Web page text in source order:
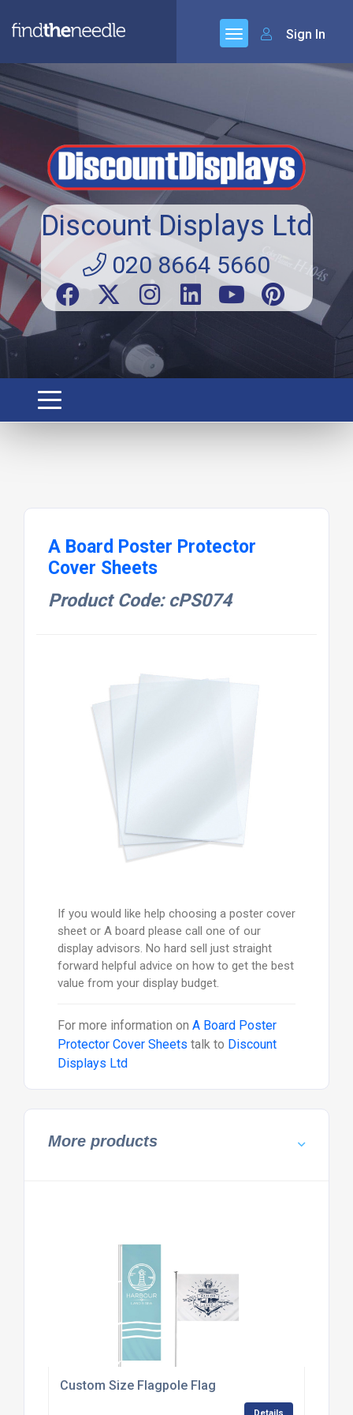
Sign In
Discount Displays Ltd
020 8664 5660
A Board Poster Protector
Cover Sheets
Product Code: cPS074
If you would like help choosing a poster cover
sheet or A board please call one of our
display advisors. No hard sell just straight
forward helpful advice on how to get the best
value from your display budget.
For more information on A Board Poster
Protector Cover Sheets talk to Discount
Displays Ltd
More products
Custom Size Flagpole Flag
Details